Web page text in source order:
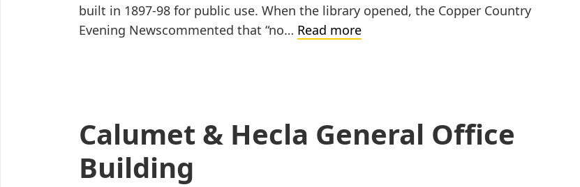
built in 1897-98 for public use. When the library opened, the Copper Country
Evening Newscommented that “no… Read moreCalumet
Calumet & Hecla General Office
Building